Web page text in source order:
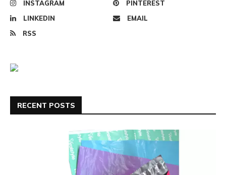
INSTAGRAM
PINTEREST
LINKEDIN
EMAIL
RSS
RECENT POSTS